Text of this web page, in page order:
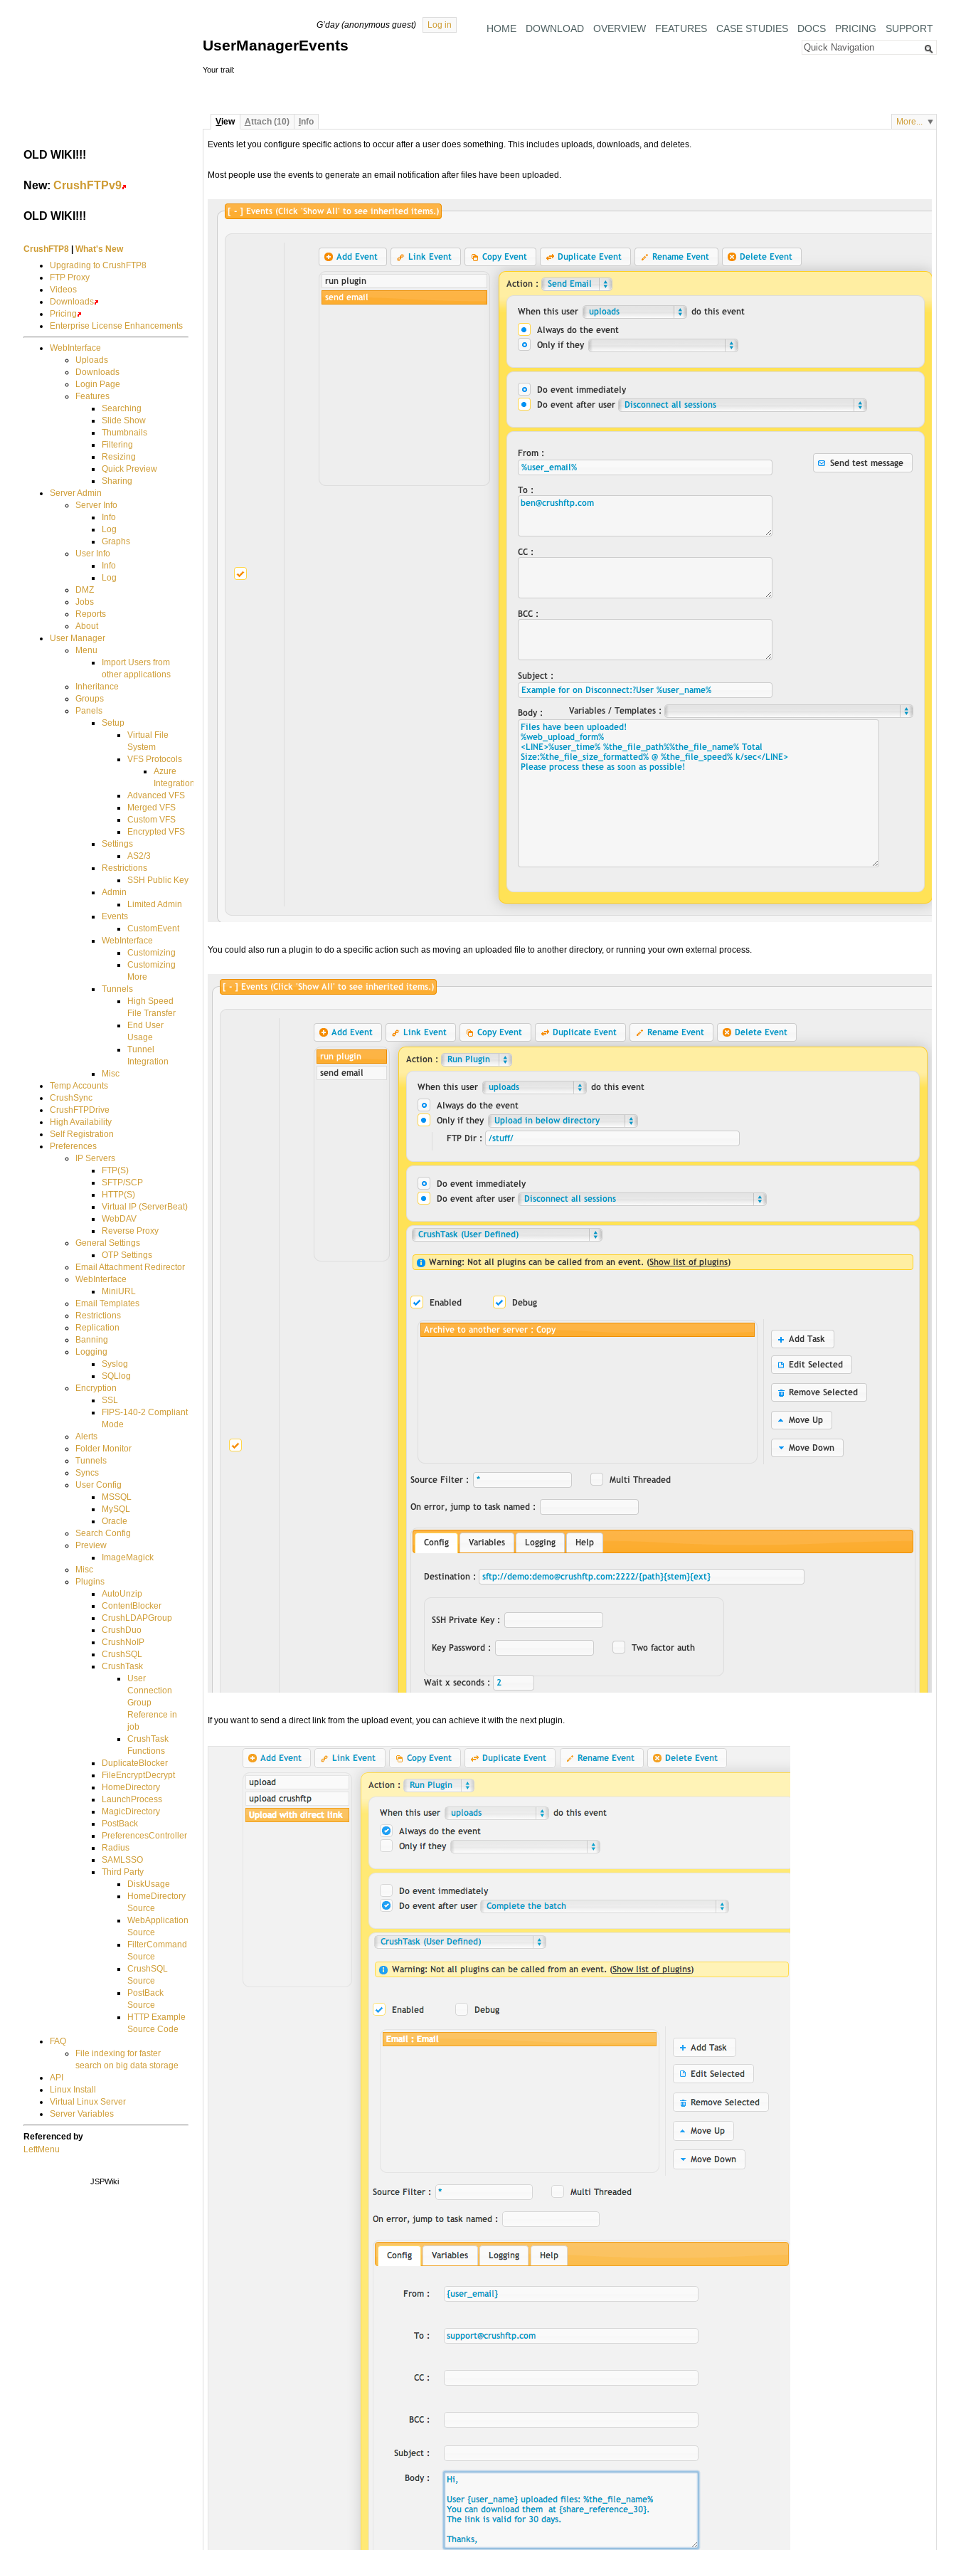
HOME DOWNLOAD OVERVIEW FEATURES CASE STUDIES DOCS PRICING SUPPORT
G’day (anonymous guest) Log in
UserManagerEvents
Your trail:
More...
View Attach (10) nfo
Events let you configure specific actions to occur after a user does something. This includes uploads, downloads, and deletes.
Most people use the events to generate an email notification after files have been uploaded.
You could also run a plugin to do a specific action such as moving an uploaded file to another directory, or running your own external process.
If you want to send a direct link from the upload event, you can achieve it with the next plugin.
OLD WIKI!!!
New:CrushFTPv9
OLD WIKI!!!
CrushFTP8 |What's New
Upgrading to CrushFTP8
FTP Proxy
Videos
Downloads
Pricing
Enterprise License Enhancements
WebInterface
Uploads
Downloads
Login Page
Features
Searching
Slide Show
Thumbnails
Filtering
Resizing
Quick Preview
Sharing
Server Admin
Server Info
Info
Log
Graphs
User Info
Info
Log
DMZ
Jobs
Reports
About
User Manager
Menu
Import Users from
other applications
Inheritance
Groups
Panels
Setup
Virtual File
System
VFS Protocols
Azure
Integration
Advanced VFS
Merged VFS
Custom VFS
Encrypted VFS
Settings
AS2/3
Restrictions
SSH Public Key
Admin
Limited Admin
Events
CustomEvent
WebInterface
Customizing
Customizing
More
Tunnels
High Speed
File Transfer
End User
Usage
Tunnel
Integration
Misc
Temp Accounts
CrushSync
CrushFTPDrive
High Availability
Self Registration
Preferences
IP Servers
FTP(S)
SFTP/SCP
HTTP(S)
Virtual IP (ServerBeat)
WebDAV
Reverse Proxy
General Settings
OTP Settings
Email Attachment Redirector
WebInterface
MiniURL
Email Templates
Restrictions
Replication
Banning
Logging
Syslog
SQLlog
Encryption
SSL
FIPS-140-2 Compliant
Mode
Alerts
Folder Monitor
Tunnels
Syncs
User Config
MSSQL
MySQL
Oracle
Search Config
Preview
ImageMagick
Misc
Plugins
AutoUnzip
ContentBlocker
CrushLDAPGroup
CrushDuo
CrushNoIP
CrushSQL
CrushTask
User
Connection
Group
Reference in
job
CrushTask
Functions
DuplicateBlocker
FileEncryptDecrypt
HomeDirectory
LaunchProcess
MagicDirectory
PostBack
PreferencesController
Radius
SAMLSSO
Third Party
DiskUsage
HomeDirectory
Source
WebApplication
Source
FilterCommand
Source
CrushSQL
Source
PostBack
Source
HTTP Example
Source Code
FAQ
File indexing for faster
search on big data storage
API
Linux Install
Virtual Linux Server
Server Variables
Referenced by
LeftMenu
JSPWiki